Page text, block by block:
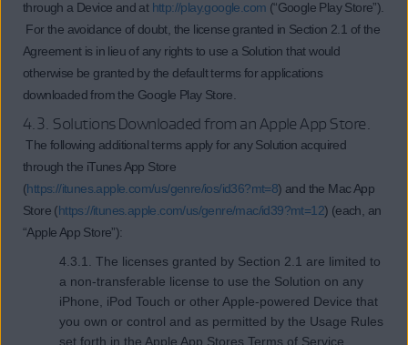
through a Device and at http://play.google.com (“Google Play Store”).
For the avoidance of doubt, the license granted in Section 2.1 of the
Agreement is in lieu of any rights to use a Solution that would
otherwise be granted by the default terms for applications
downloaded from the Google Play Store.
4.3. Solutions Downloaded from an Apple App Store.
The following additional terms apply for any Solution acquired
through the iTunes App Store
(https://itunes.apple.com/us/genre/ios/id36?mt=8) and the Mac App
Store (https://itunes.apple.com/us/genre/mac/id39?mt=12) (each, an
“Apple App Store”):
4.3.1. The licenses granted by Section 2.1 are limited to
a non-transferable license to use the Solution on any
iPhone, iPod Touch or other Apple-powered Device that
you own or control and as permitted by the Usage Rules
set forth in the Apple App Stores Terms of Service,